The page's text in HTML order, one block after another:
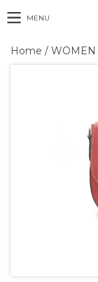
MENU
Home / WOMEN